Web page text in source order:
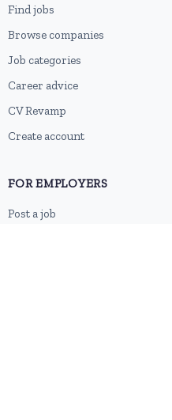
Find jobs
Browse companies
Job categories
Career advice
CV Revamp
Create account
FOR EMPLOYERS
Post a job